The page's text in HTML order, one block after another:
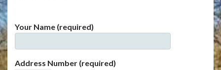
Your Name (required)
Address Number (required)